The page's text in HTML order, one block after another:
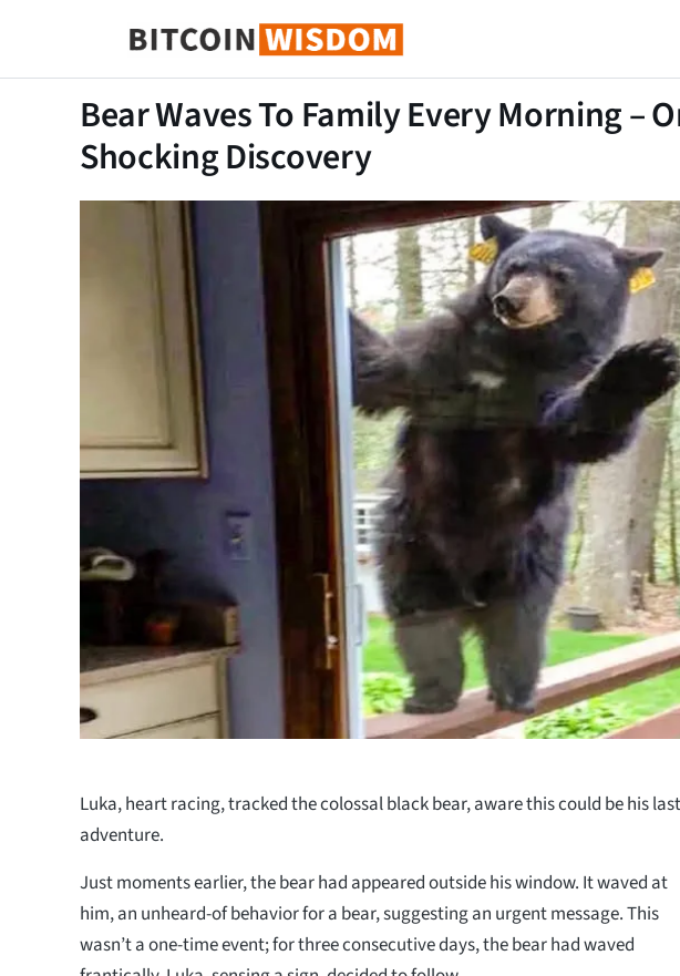
Bitcoin Sagesse
Bear Waves To Family Every Morning –
Shocking Discovery
Luka, heart racing, tracked the colossal black bear, aware this could be his last
adventure.
Just moments earlier, the bear had appeared outside his window. It waved at
him, an unheard-of behavior for a bear, suggesting an urgent message. This
wasn’t a one-time event; for three consecutive days, the bear had waved